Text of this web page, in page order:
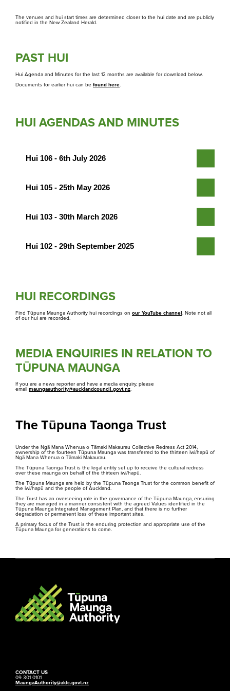
Rapu Search
Contact us
The venues and hui start times are determined closer to the hui date and are publicly
notified in the New Zealand Herald.
PAST HUI
Hui Agenda and Minutes for the last 12 months are available for download below.
Documents for earlier hui can be found here
HUI AGENDAS AND MINUTES
Hui 106 - 6th July 2026
Agenda
PDF | 1.5 MB
Hui 105 - 25th May 2026
Agenda
Minutes
Hui 103 - 30th March 2026
PDF | 4 MB
PDF | 1.5 MB
Hui 102 - 29th September 2025
PDF | 19 MB
HUI RECORDINGS
Find Tūpuna Maunga Authority hui recordings on our YouTube channel
. Note not all
of our hui are recorded.
MEDIA ENQUIRIES IN RELATION TO
TŪPUNA MAUNGA
If you are a news reporter and have a media enquiry, please
email maungaauthority@aucklandcouncil.govt.nz.
The Tūpuna Taonga Trust
Under the Ngā Mana Whenua o Tāmaki Makaurau Collective Redress Act 2014,
ownership of the fourteen Tūpuna Maunga was transferred to the thirteen iwi/hapū of
Ngā Mana Whenua o Tāmaki Makaurau.
The Tūpuna Taonga Trust is the legal entity set up to receive the cultural redress
over these maunga on behalf of the thirteen iwi/hapū.
The Tūpuna Maunga are held by the Tūpuna Taonga Trust for the common benefit of
the iwi/hapū and the people of Auckland.
The Trust has an overseeing role in the governance of the Tūpuna Maunga, ensuring
they are managed in a manner consistent with the agreed Values identified in the
Tūpuna Maunga Integrated Management Plan, and that there is no further
degradation or permanent loss of these important sites.
A primary focus of the Trust is the enduring protection and appropriate use of the
Tūpuna Maunga for generations to come.
CONTACT US
09 301 0101
MaungaAuthority@aklc.govt.nz